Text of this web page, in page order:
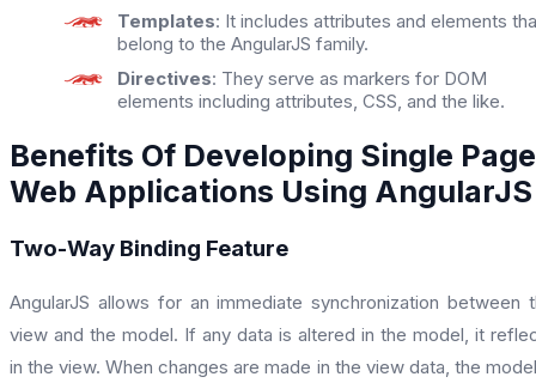
Templates: It includes attributes and elements
belong to the AngularJS family.
Directives: They serve as markers for DOM
elements including attributes, CSS, and the like.
Benefits Of Developing Single Page
Web Applications Using AngularJS
Two-Way Binding Feature
AngularJS allows for an immediate synchronization between
view and the model. If any data is altered in the model, it
in the view. When changes are made in the view data, the